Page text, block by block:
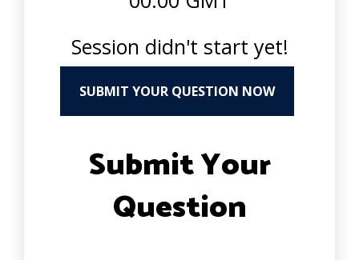
Session didn't start yet!
SUBMIT YOUR QUESTION NOW
Submit Your
Question